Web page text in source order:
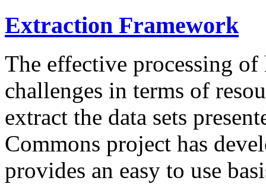
Extraction Framework
The effective processing of
challenges in terms of
extract the data sets
Commons project has
provides an easy to use